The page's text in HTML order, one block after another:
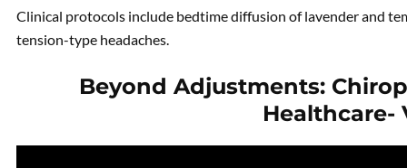
Clinical protocols include bedtime diffusion of lavender and
tension-type headaches.
Beyond Adjustments:
Healthcare-